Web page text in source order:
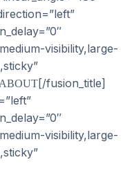
ABOUT[/fusion_title]
visibility,large-